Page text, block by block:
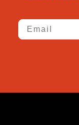
Email